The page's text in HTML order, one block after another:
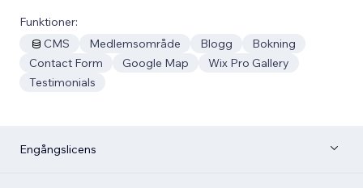
Funktioner:
CMS
Medlemsområde Blogg
Bokning
Contact Form
Google Map
Wix Pro Gallery
Testimonials
Engångslicens